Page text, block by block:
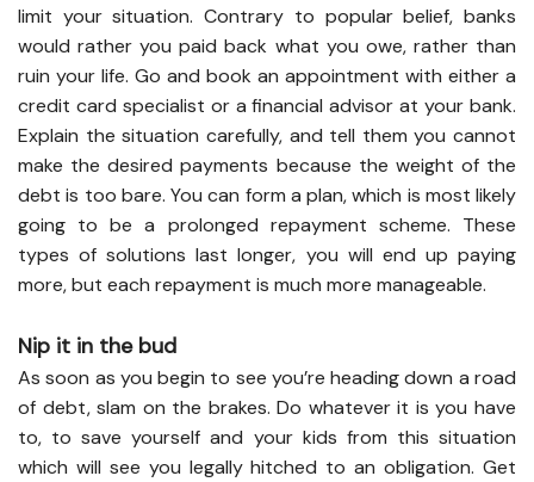
limit your situation. Contrary to popular belief, banks
would rather you paid back what you owe, rather than
ruin your life. Go and book an appointment with either a
credit card specialist or a financial advisor at your bank.
Explain the situation carefully, and tell them you cannot
make the desired payments because the weight of the
debt is too bare. You can form a plan, which is most likely
going to be a prolonged repayment scheme. These
types of solutions last longer, you will end up paying
more, but each repayment is much more manageable.
Nip it in the bud
As soon as you begin to see you’re heading down a road
of debt, slam on the brakes. Do whatever it is you have
to, to save yourself and your kids from this situation
which will see you legally hitched to an obligation. Get